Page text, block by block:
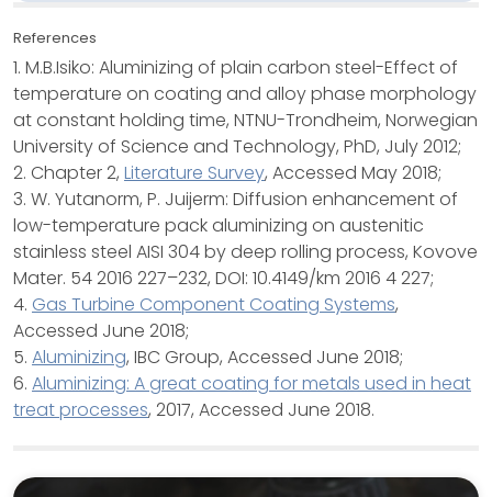
References
1. M.B.Isiko: Aluminizing of plain carbon steel-Effect of
temperature on coating and alloy phase morphology
at constant holding time, NTNU-Trondheim, Norwegian
University of Science and Technology, PhD, July 2012;
2. Chapter 2, Literature Survey, Accessed May 2018;
3. W. Yutanorm, P. Juijerm: Diffusion enhancement of
low-temperature pack aluminizing on austenitic
stainless steel AISI 304 by deep rolling process, Kovove
Mater. 54 2016 227–232, DOI: 10.4149/km 2016 4 227;
4. Gas Turbine Component Coating Systems,
Accessed June 2018;
5. Aluminizing, IBC Group, Accessed June 2018;
6. Aluminizing: A great coating for metals used in heat
treat processes, 2017, Accessed June 2018.